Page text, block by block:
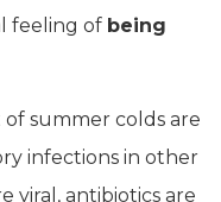
feeling of being
summer colds are
infections in other
viral, antibiotics are